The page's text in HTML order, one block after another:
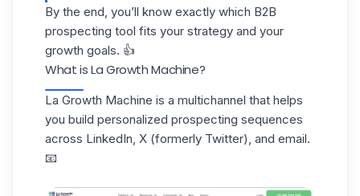
By the end, you’ll know exactly which B2B
prospecting tool fits your strategy and your
growth goals. 👍
What is La Growth Machine?
La Growth Machine is a multichannel that helps
you build personalized prospecting sequences
across LinkedIn, X (formerly Twitter), and email.
📧